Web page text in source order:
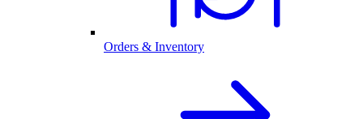
Orders & Inventory